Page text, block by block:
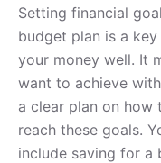
Setting financial
budget plan is a
your money well. It
want to achieve
a clear plan on how
reach these goals.
include saving for a